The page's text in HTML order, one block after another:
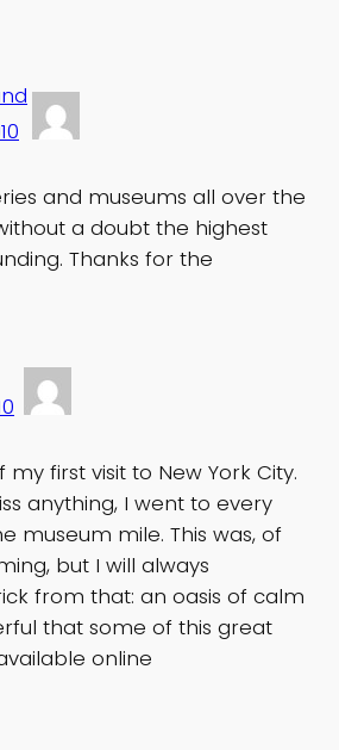
and museums all over the
a doubt the highest
Thanks for the
first visit to New York City.
anything, I went to every
museum mile. This was, of
but I will always
from that: an oasis of calm
that some of this great
online